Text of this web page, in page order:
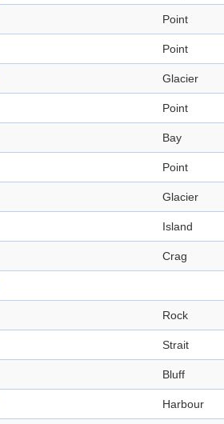
Point
Point
Glacier
Point
Bay
Point
Glacier
Island
Crag
Rock
Strait
Bluff
Harbour